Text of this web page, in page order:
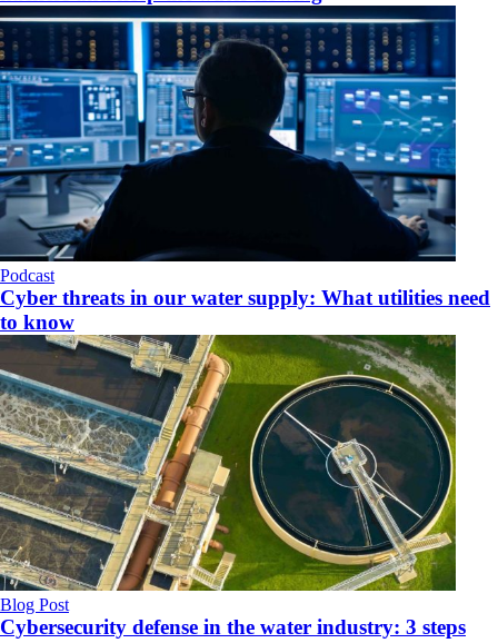
Podcast
Cyber threats in our water supply: What utilities need
to know
Blog Post
Cybersecurity defense in the water industry: 3 steps